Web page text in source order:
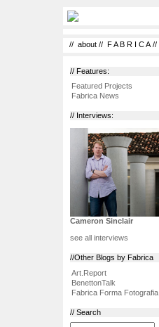
// about // F A B R I C A//
// Features:
Featured Projects
Fabrica News
// Interviews:
Cameron Sinclair
see all interviews
//Other Blogs by Fabrica
Art.Report
BenettonTalk
Fabrica Forma Fotografia
// Search